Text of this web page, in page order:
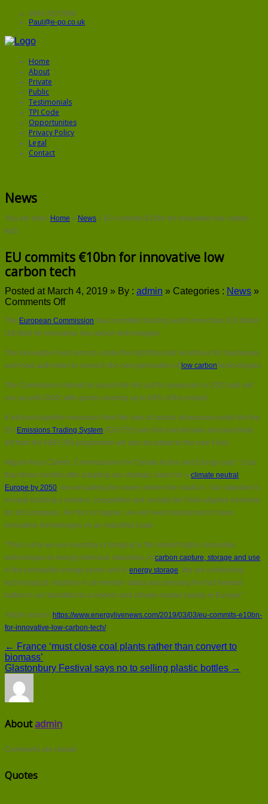
0843 5572906
Paul@e-po.co.uk
Home
About
Private
Public
Testimonials
TPI Code
Opportunities
Privacy Policy
Legal
Contact
News
You are here: Home » News » EU commits €10bn for innovative low carbon
tech
EU commits €10bn for innovative low
carbon tech
Posted at March 4, 2019 » By : admin » Categories : News »
Comments Offon
commits
€10bn
innovative
low
tech
The European Commission has committed funding worth more than €10 billion
(£8.6bn) for innovative low carbon technologies.
The Innovation Fund aims to create the right financial incentives for businesses
and local authorities to invest in the next generation of low carbon technologies.
The Commission intends to launch the first call for proposals in 2020 and will
run up until 2030, with grants covering up to 60% of the project.
It will pool together resources from the sale of carbon allowances under the the
EU Emissions Trading System (EU ETS) over the next decade and any funds
left from the NER 300 programme will also be added to the new Fund.
Miguel Arias Cañete, Commissioner for Climate Action and Energy said: “Less
than three months after adopting our strategic vision for a climate neutral
Europe by 2050, we are putting the money where the mouth is. Our objective is
to keep building a modern, competitive and socially fair Paris-aligned economy
for all Europeans. For this to happen, we will need deployment of clean
innovative technologies on an industrial scale.
“This is why we are investing in bringing to the market highly innovative
technologies in energy intensive industries, in carbon capture, storage and use,
in the renewable energy sector and in energy storage. We are unleashing
technological solutions in all member states and pressing the fast forward
button in our transition to a modern and climate neutral society in Europe.”
Article source: https://www.energylivenews.com/2019/03/03/eu-commits-e10bn-
for-innovative-low-carbon-tech/
← France ‘must close coal plants rather than convert to
biomass’
Glastonbury Festival says no to selling plastic bottles →
Aboutadmin
Comments are closed.
Quotes